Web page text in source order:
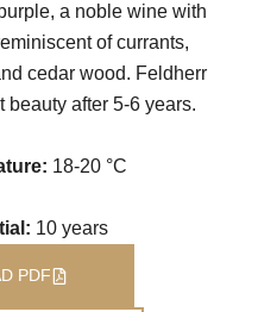
a noble wine with
of currants,
cedar wood. Feldherr
beauty after 5-6 years.
18-20 °C
10 years
PDF